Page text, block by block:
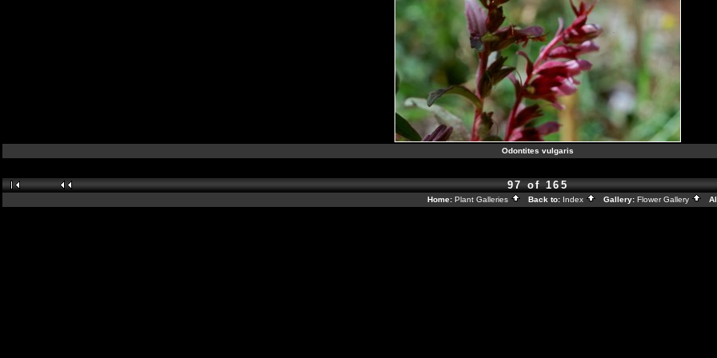
Odontites vulgaris
97 of 165
Home: Plant Galleries Back to: Index Gallery: Flower Gallery